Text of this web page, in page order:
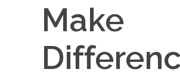
Make